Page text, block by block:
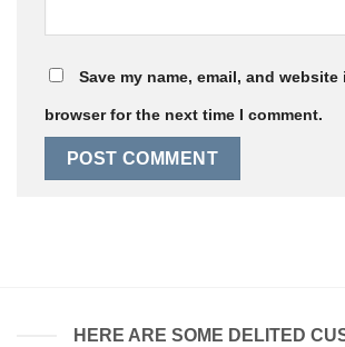
Save my name, email, and
browser for the next time I comment.
HERE ARE SOME DELITED